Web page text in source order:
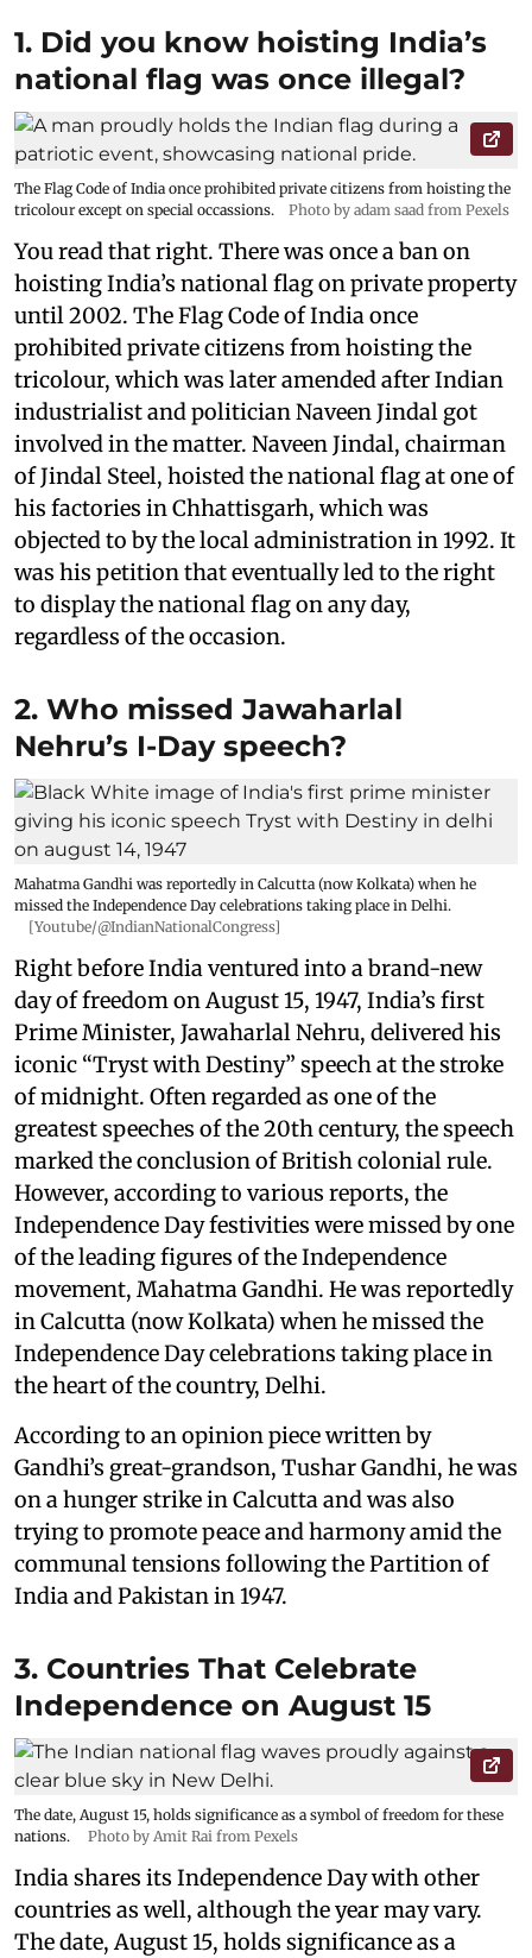
1. Did you know hoisting India’s
national flag was once illegal?
The Flag Code of India once prohibited private citizens from hoisting the
tricolour except on special occassions.
Photo by adam saad from Pexels
You read that right. There was once a ban on
hoisting India’s national flag on private property
until 2002. The Flag Code of India once
prohibited private citizens from hoisting the
tricolour, which was later amended after Indian
industrialist and politician Naveen Jindal got
involved in the matter. Naveen Jindal, chairman
of Jindal Steel, hoisted the national flag at one of
his factories in Chhattisgarh, which was
objected to by the local administration in 1992. It
was his petition that eventually led to the right
to display the national flag on any day,
regardless of the occasion.
2. Who missed Jawaharlal
Nehru’s I-Day speech?
Mahatma Gandhi was reportedly in Calcutta (now Kolkata) when he
missed the Independence Day celebrations taking place in Delhi.
[Youtube/@IndianNationalCongress]
Right before India ventured into a brand-new
day of freedom on August 15, 1947, India’s first
Prime Minister, Jawaharlal Nehru, delivered his
iconic “Tryst with Destiny” speech at the stroke
of midnight. Often regarded as one of the
greatest speeches of the 20th century, the speech
marked the conclusion of British colonial rule.
However, according to various reports, the
Independence Day festivities were missed by one
of the leading figures of the Independence
movement, Mahatma Gandhi. He was reportedly
in Calcutta (now Kolkata) when he missed the
Independence Day celebrations taking place in
the heart of the country, Delhi.
According to an opinion piece written by
Gandhi’s great-grandson, Tushar Gandhi, he was
on a hunger strike in Calcutta and was also
trying to promote peace and harmony amid the
communal tensions following the Partition of
India and Pakistan in 1947.
3. Countries That Celebrate
Independence on August 15
The date, August 15, holds significance as a symbol of freedom for these
nations.
Photo by Amit Rai from Pexels
India shares its Independence Day with other
countries as well, although the year may vary.
The date, August 15, holds significance as a